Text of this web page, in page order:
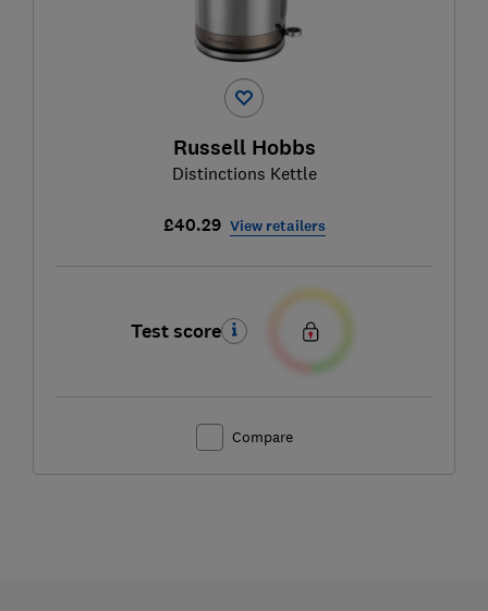
Russell Hobbs
Distinctions Kettle
£40.29 View retailers
Test score
Compare